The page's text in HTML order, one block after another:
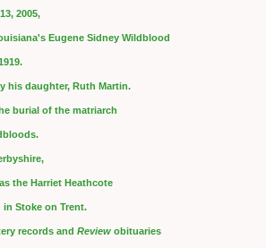
2005,
Eugene Sidney Wildblood
his daughter, Ruth Martin.
burial of the matriarch
the Harriet Heathcote
Stoke on Trent.
records and Review obituaries